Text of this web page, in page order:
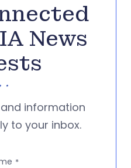
News
information
to your inbox.
*